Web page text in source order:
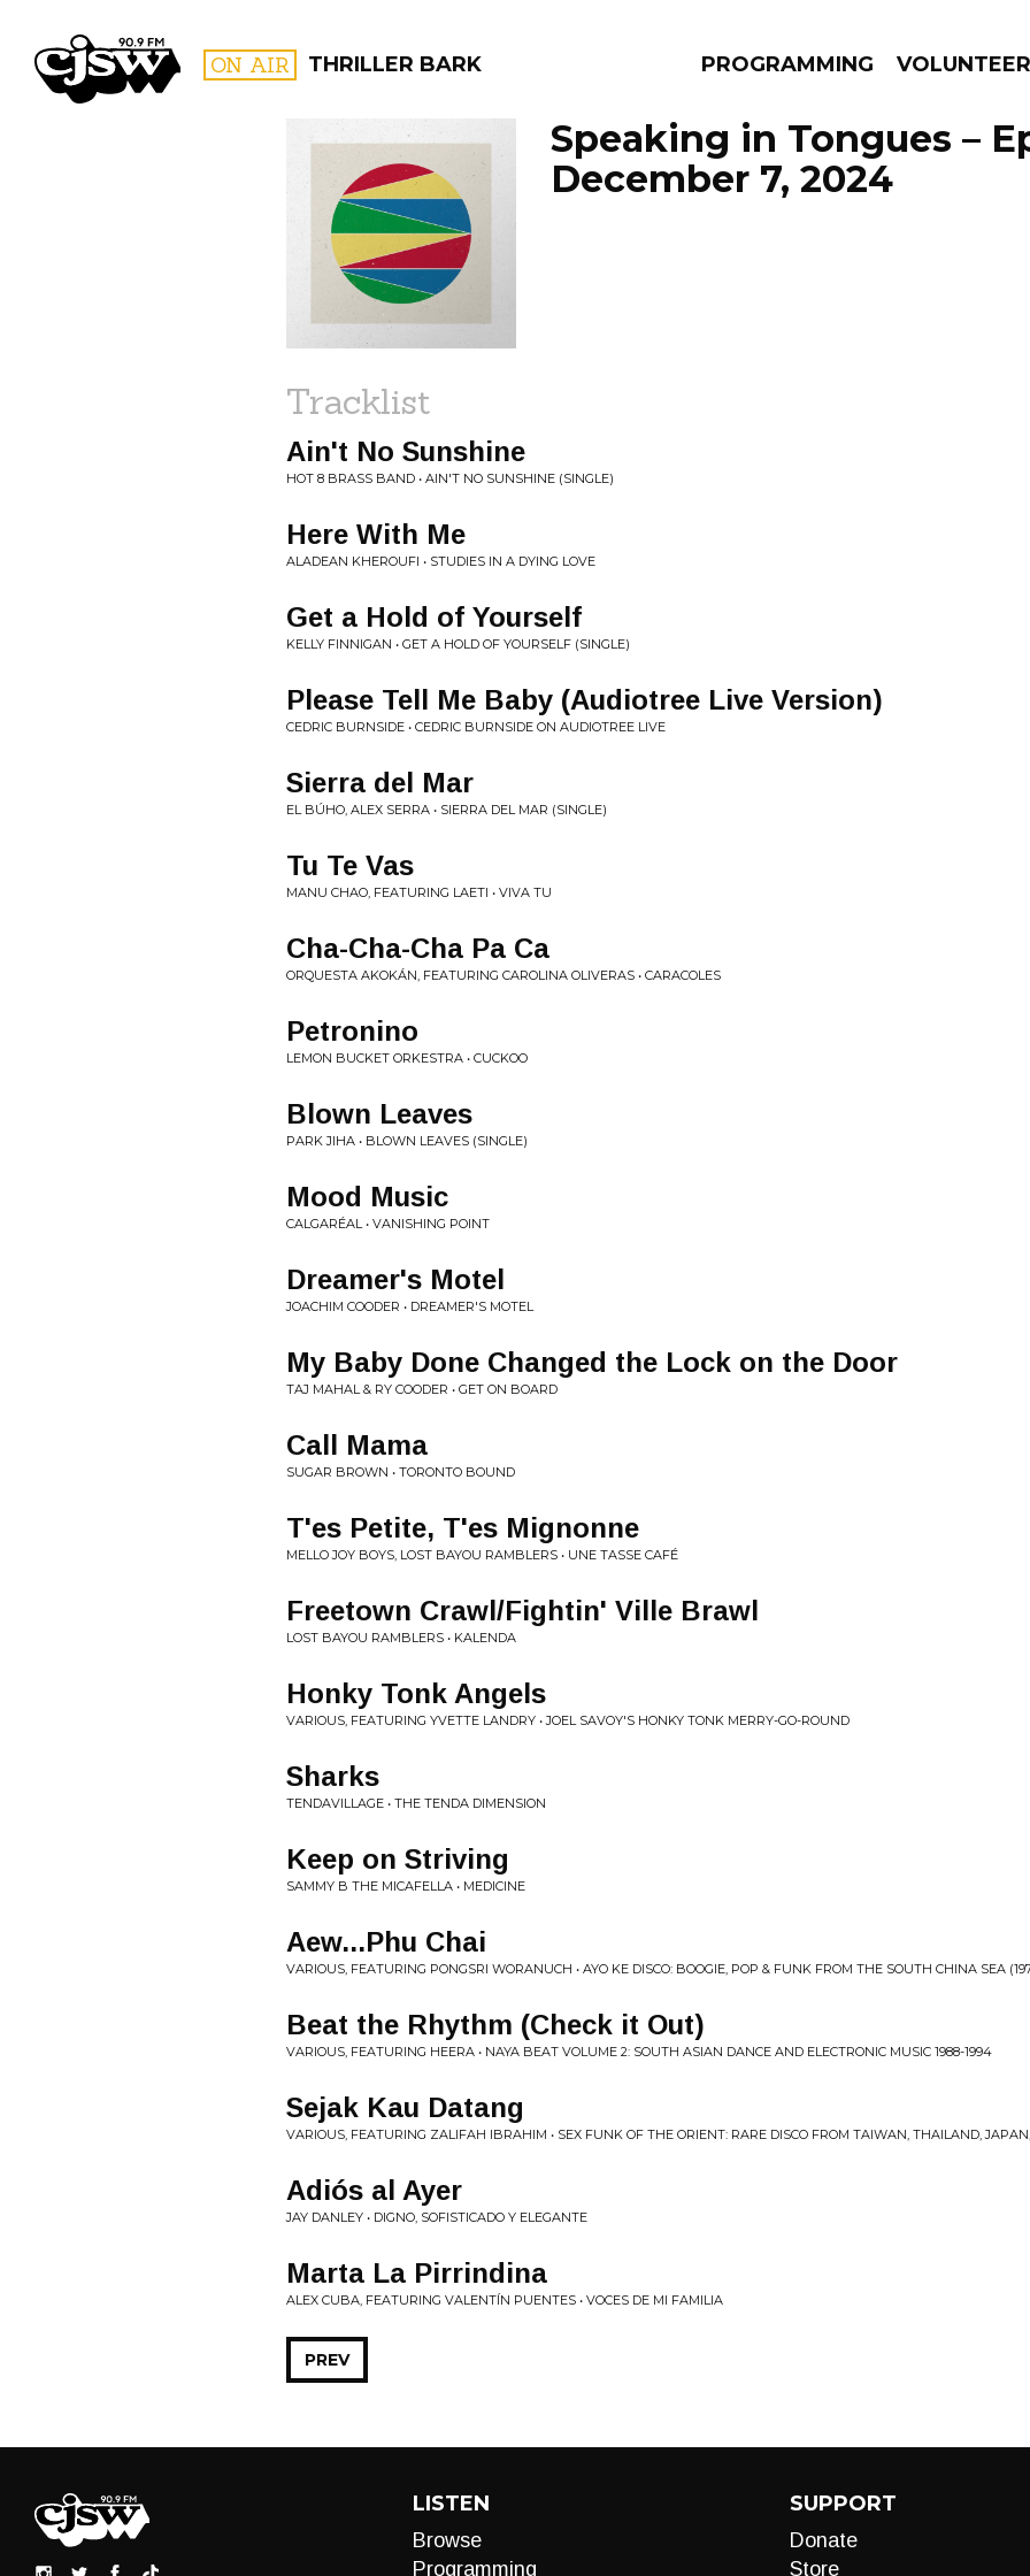
CJSW ON AIR THRILLER BARK PROGRAMMING VOLUNTEER
FILTER BY:
PROGRAMS
Speaking in Tongues –
December 7, 2024
Tracklist
Ain't No Sunshine
HOT 8 BRASS BAND • AIN'T NO SUNSHINE (SINGLE)
Here With Me
ALADEAN KHEROUFI • STUDIES IN A DYING LOVE
Get a Hold of Yourself
KELLY FINNIGAN • GET A HOLD OF YOURSELF (SINGLE)
Please Tell Me Baby (Audiotree Live Version)
CEDRIC BURNSIDE • CEDRIC BURNSIDE ON AUDIOTREE LIVE
Sierra del Mar
EL BÚHO, ALEX SERRA • SIERRA DEL MAR (SINGLE)
Tu Te Vas
MANU CHAO, FEATURING LAETI • VIVA TU
Cha-Cha-Cha Pa Ca
ORQUESTA AKOKÁN, FEATURING CAROLINA OLIVERAS • CARACOLES
Petronino
LEMON BUCKET ORKESTRA • CUCKOO
Blown Leaves
PARK JIHA • BLOWN LEAVES (SINGLE)
Mood Music
CALGARÉAL • VANISHING POINT
Dreamer's Motel
JOACHIM COODER • DREAMER'S MOTEL
My Baby Done Changed the Lock on the Door
TAJ MAHAL & RY COODER • GET ON BOARD
Call Mama
SUGAR BROWN • TORONTO BOUND
T'es Petite, T'es Mignonne
MELLO JOY BOYS, LOST BAYOU RAMBLERS • UNE TASSE CAFÉ
Freetown Crawl/Fightin' Ville Brawl
LOST BAYOU RAMBLERS • KALENDA
Honky Tonk Angels
VARIOUS, FEATURING YVETTE LANDRY • JOEL SAVOY'S HONKY TONK MERRY-GO-ROUND
Sharks
TENDAVILLAGE • THE TENDA DIMENSION
Keep on Striving
SAMMY B THE MICAFELLA • MEDICINE
Aew...Phu Chai
VARIOUS, FEATURING PONGSRI WORANUCH • AYO KE DISCO: BOOGIE, POP & FUNK FROM THE SOUTH CHINA SEA
Beat the Rhythm (Check it Out)
VARIOUS, FEATURING HEERA • NAYA BEAT VOLUME 2: SOUTH ASIAN DANCE AND ELECTRONIC MUSIC 1988​-​1994
Sejak Kau Datang
VARIOUS, FEATURING ZALIFAH IBRAHIM • SEX FUNK OF THE ORIENT: RARE DISCO FROM TAIWAN, THAILAND,
Adiós al Ayer
JAY DANLEY • DIGNO, SOFISTICADO Y ELEGANTE
Marta La Pirrindina
ALEX CUBA, FEATURING VALENTÍN PUENTES • VOCES DE MI FAMILIA
PREV
LISTEN
Browse
Programming
SUPPORT
Donate
Store